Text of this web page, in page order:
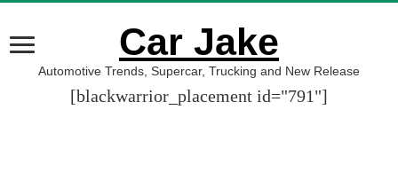
Car Jake
Automotive Trends, Supercar, Trucking and New Release
[blackwarrior_placement id="791"]